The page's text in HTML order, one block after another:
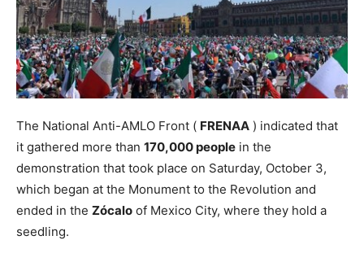
The National Anti-AMLO Front ( FRENAA ) indicated that
it gathered more than 170,000 people in the
demonstration that took place on Saturday, October 3,
which began at the Monument to the Revolution and
ended in the Zócalo of Mexico City, where they hold a
seedling.